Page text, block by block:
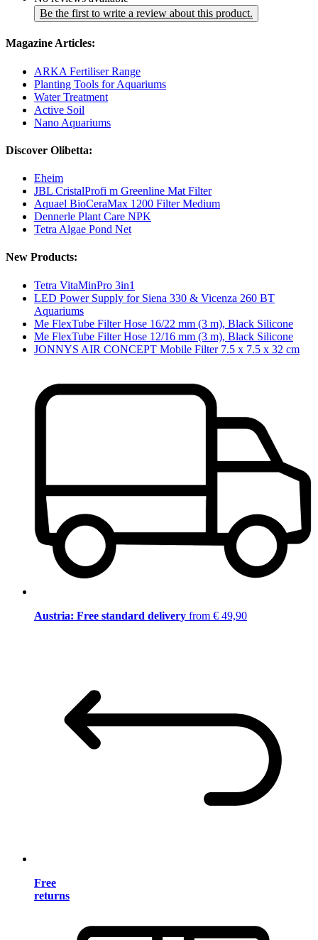
Be the first to write a review about this product.
Magazine Articles:
ARKA Fertiliser Range
Planting Tools for Aquariums
Water Treatment
Active Soil
Nano Aquariums
Discover Olibetta:
Eheim
JBL CristalProfi m Greenline Mat Filter
Aquael BioCeraMax 1200 Filter Medium
Dennerle Plant Care NPK
Tetra Algae Pond Net
New Products:
Tetra VitaMinPro 3in1
LED Power Supply for Siena 330 & Vicenza 260 BT
Aquariums
Me FlexTube Filter Hose 16/22 mm (3 m), Black Silicone
Me FlexTube Filter Hose 12/16 mm (3 m), Black Silicone
JONNYS AIR CONCEPT Mobile Filter 7.5 x 7.5 x 32 cm
Austria: Free standard delivery from € 49,90
Free
returns